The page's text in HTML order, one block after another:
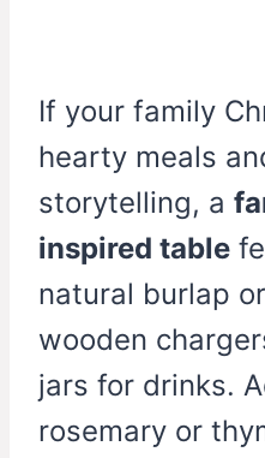
If your family
hearty meals
storytelling, a
inspired table
natural burlap
wooden
jars for drinks.
rosemary or